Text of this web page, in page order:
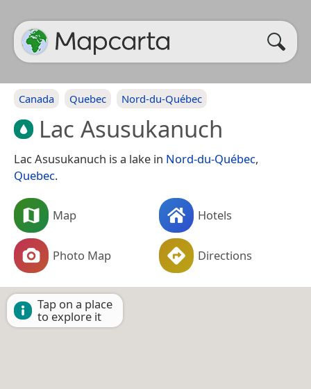
Canada Quebec Nord-du-Québec
Lac Asusukanuch
Lac Asusukanuch is a lake in Nord-du-Québec,
Quebec.
Map Hotels
Photo Map Directions
Tap on a place
to explore it